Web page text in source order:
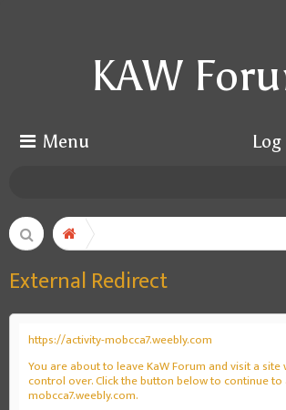
KAW
Menu
External Redirect
https://activity-mobcca7.weebly.com
You are about to leave KaW Forum and visit a site
control over. Click the button below to continue to
mobcca7.weebly.com.